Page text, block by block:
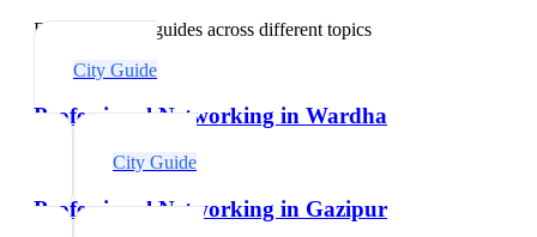
Explore related guides across different topics
City Guide
Professional Networking in Wardha
City Guide
Professional Networking in Gazipur